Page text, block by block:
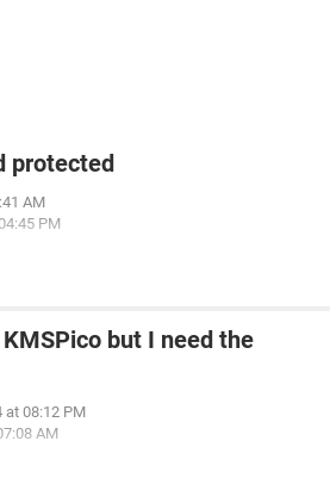
protected
AM
PM
but I need the
at 08:12 PM
AM